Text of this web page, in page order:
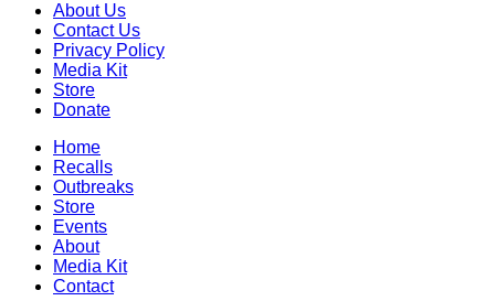
About Us
Contact Us
Privacy Policy
Media Kit
Store
Donate
Home
Recalls
Outbreaks
Store
Events
About
Media Kit
Contact